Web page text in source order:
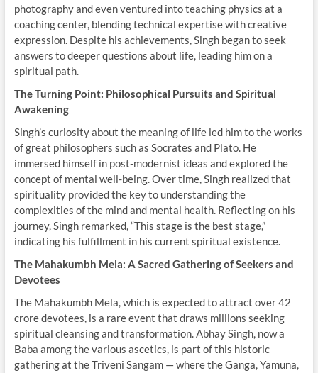
photography and even ventured into teaching physics at a
coaching center, blending technical expertise with creative
expression. Despite his achievements, Singh began to seek
answers to deeper questions about life, leading him on a
spiritual path.
The Turning Point: Philosophical Pursuits and Spiritual
Awakening
Singh’s curiosity about the meaning of life led him to the works
of great philosophers such as Socrates and Plato. He
immersed himself in post-modernist ideas and explored the
concept of mental well-being. Over time, Singh realized that
spirituality provided the key to understanding the
complexities of the mind and mental health. Reflecting on his
journey, Singh remarked, “This stage is the best stage,”
indicating his fulfillment in his current spiritual existence.
The Mahakumbh Mela: A Sacred Gathering of Seekers and
Devotees
The Mahakumbh Mela, which is expected to attract over 42
crore devotees, is a rare event that draws millions seeking
spiritual cleansing and transformation. Abhay Singh, now a
Baba among the various ascetics, is part of this historic
gathering at the Triveni Sangam — where the Ganga, Yamuna,